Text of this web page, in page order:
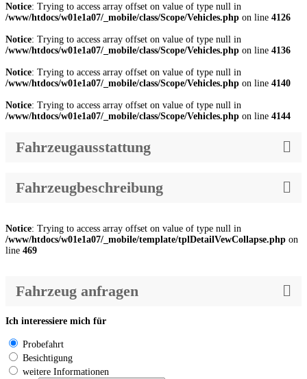
Notice: Trying to access array offset on value of type null in
/www/htdocs/w01e1a07/_mobile/class/Scope/Vehicles.php on line 4126
Notice: Trying to access array offset on value of type null in
/www/htdocs/w01e1a07/_mobile/class/Scope/Vehicles.php on line 4136
Notice: Trying to access array offset on value of type null in
/www/htdocs/w01e1a07/_mobile/class/Scope/Vehicles.php on line 4140
Notice: Trying to access array offset on value of type null in
/www/htdocs/w01e1a07/_mobile/class/Scope/Vehicles.php on line 4144
Fahrzeugausstattung
Fahrzeugbeschreibung
Notice: Trying to access array offset on value of type null in
/www/htdocs/w01e1a07/_mobile/template/tplDetailVewCollapse.php on
line 469
Fahrzeug anfragen
Ich interessiere mich für
Probefahrt
Besichtigung
weitere Informationen